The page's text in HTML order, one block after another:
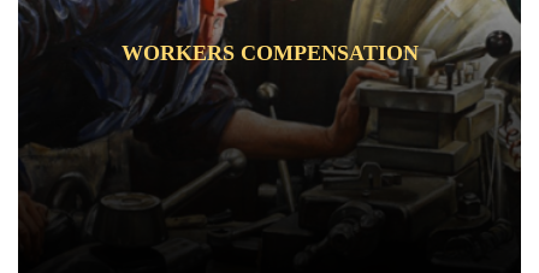
WORKERS COMPENSATION